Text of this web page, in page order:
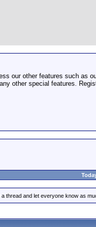
our other features such as
other special features.
a thread and let everyone know as